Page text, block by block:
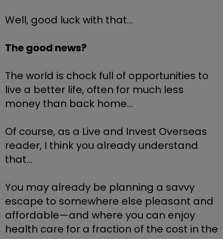
Well, good luck with that…
The good news?
The world is chock full of opportunities to
live a better life, often for much less
money than back home…
Of course, as a Live and Invest Overseas
reader, I think you already understand
that…
You may already be planning a savvy
escape to somewhere else pleasant and
affordable—and where you can enjoy
health care for a fraction of the cost in the